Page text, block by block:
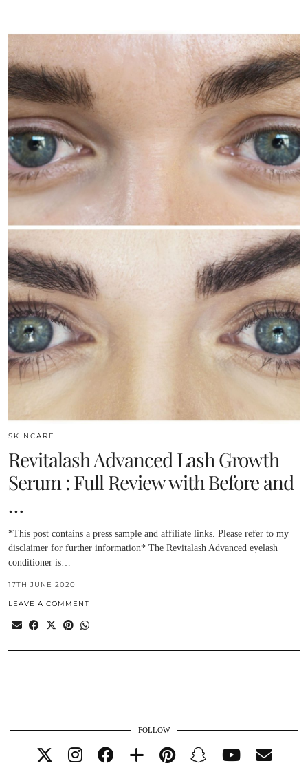
SKINCARE
Revitalash Advanced Lash Growth
Serum : Full Review with Before and
…
*This post contains a press sample and affiliate links. Please refer to my
disclaimer for further information* The Revitalash Advanced eyelash
conditioner is…
17TH JUNE 2020
LEAVE A COMMENT
FOLLOW